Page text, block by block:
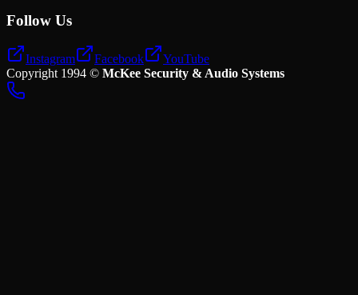
Follow Us
Instagram Facebook
YouTube
Copyright 1994 © McKee Security & Audio Systems